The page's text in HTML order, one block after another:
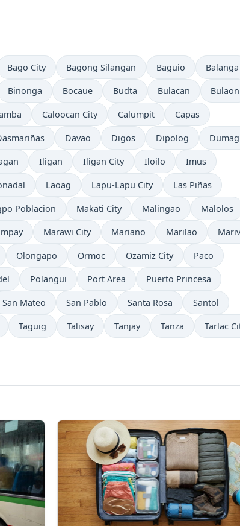
Bago City Bagong Silangan Baguio Balanga
Binonga Bocaue Budta Bulacan Bulaon
Caloocan City Calumpit Capas
Davao Digos Dipolog
Iligan Iligan City Iloilo Imus
Laoag Lapu-Lapu City Las Piñas
Poblacion Makati City Malingao Malolos
Marawi City Mariano Marilao
Olongapo Ormoc Ozamiz City Paco
Polangui Port Area Puerto Princesa
San Mateo San Pablo Santa Rosa Santol
Taguig Talisay Tanjay Tanza Tarlac